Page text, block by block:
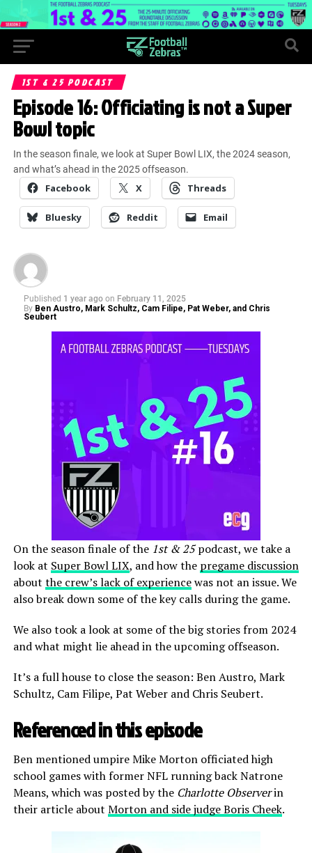
1ST & 25 PODCAST
Episode 16: Officiating is not a Super
Bowl topic
In the season finale, we look at Super Bowl LIX, the 2024 season,
and what’s ahead in the 2025 offseason.
Facebook X Threads
Bluesky Reddit Email
Published 1 year ago on February 11, 2025
By Ben Austro, Mark Schultz, Cam Filipe, Pat Weber, and Chris
Seubert
On the season finale of the 1st & 25podcast, we take a
look at Super Bowl LIX, and how the pregame discussion
about the crew’s lack of experiencewas not an issue. We
also break down some of the key calls during the game.
We also took a look at some of the big stories from 2024
and what might lie ahead in the upcoming offseason.
It’s a full house to close the season: Ben Austro, Mark
Schultz, Cam Filipe, Pat Weber and Chris Seubert.
Referenced in this episode
Ben mentioned umpire Mike Morton officiated high
school games with former NFL running back Natrone
Means, which was posted by the Charlotte Observerin
their article about Morton and side judge Boris Cheek.